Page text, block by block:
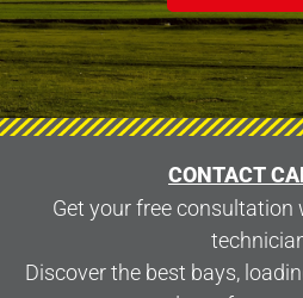
CONTACT
Get your free consultation
Discover the best bays,